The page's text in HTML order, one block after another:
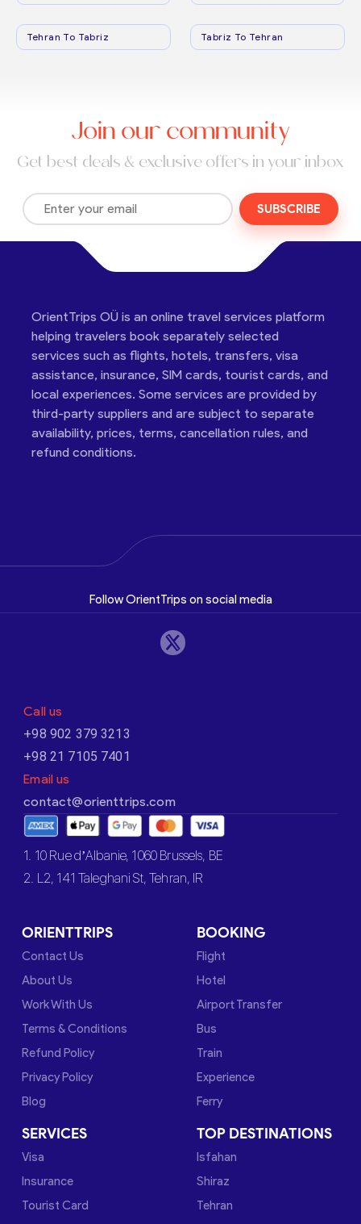
Tehran To Tabriz Tabriz To Tehran
Join our community
Get best deals & exclusive offers in your inbox
SUBSCRIBE
OrientTrips OÜ is an online travel services platform
helping travelers book separately selected
services such as flights, hotels, transfers, visa
assistance, insurance, SIM cards, tourist cards, and
local experiences. Some services are provided by
third-party suppliers and are subject to separate
availability, prices, terms, cancellation rules, and
refund conditions.
Follow OrientTrips on social media
Call us
+98 902 379 3213
+98 21 7105 7401
Email us
contact@orienttrips.com
1. 10 Rue d’Albanie, 1060 Brussels, BE
2. L2, 141 Taleghani St, Tehran, IR
ORIENTTRIPS
Contact Us
About Us
Work With Us
Terms & Conditions
Refund Policy
Privacy Policy
Blog
BOOKING
Flight
Hotel
Airport Transfer
Bus
Train
Experience
Ferry
SERVICES
Visa
Insurance
Tourist Card
TOP DESTINATIONS
Isfahan
Shiraz
Tehran